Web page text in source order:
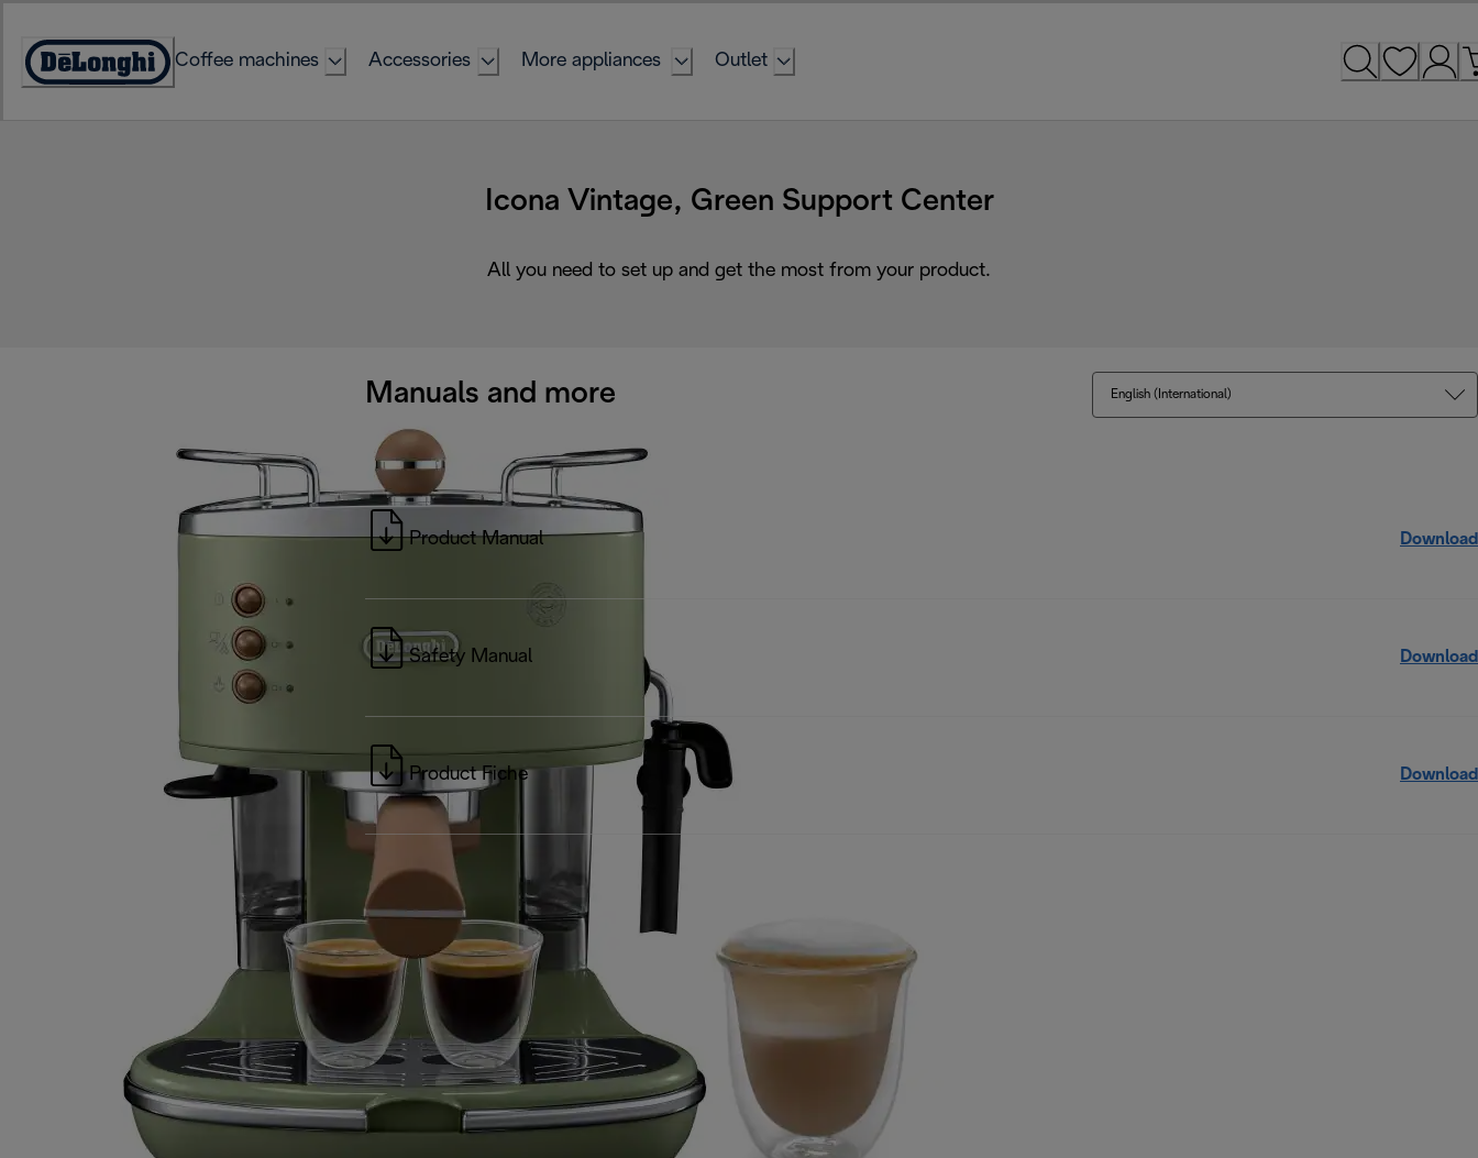
Content
Accessibility
Coffee machines Accessories More appliances Outlet
Icona Vintage, Green Support Center
All you need to set up and get the most from your product.
Manuals and more English (International)
Product Manual Download
Safety Manual Download
Product Fiche Download